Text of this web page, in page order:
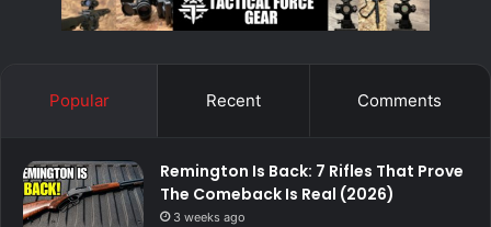
Popular Recent Comments
Remington Is Back: 7 Rifles That Prove
The Comeback Is Real (2026)
3 weeks ago